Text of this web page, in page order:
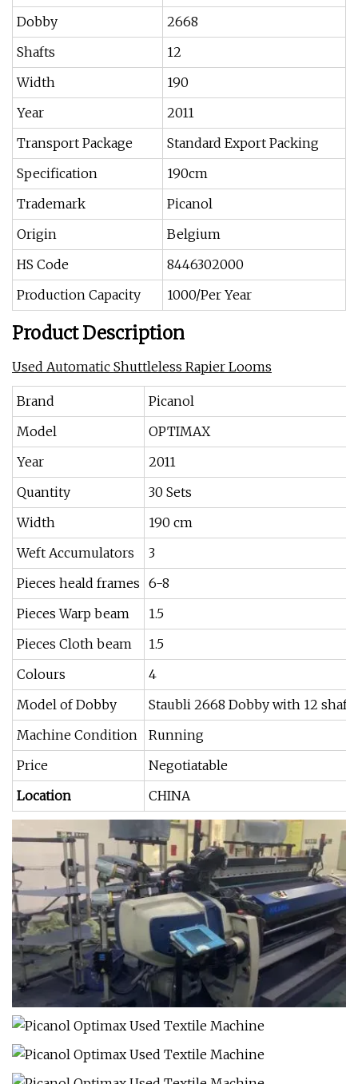
Dobby
2668
Shafts
12
Width
190
Year
2011
Transport Package
Standard Export Packing
Specification
190cm
Trademark
Picanol
Origin
Belgium
HS Code
8446302000
Production Capacity
1000/Per Year
Product Description
Used Automatic Shuttleless Rapier Looms
Brand
Picanol
Model
OPTIMAX
Year
2011
Quantity
30 Sets
Width
190 cm
Weft Accumulators
3
Pieces heald frames 6-8
Pieces Warp beam
1.5
Pieces Cloth beam
1.5
Colours
4
Model of Dobby
Staubli 2668 Dobby with 12 shafts
Machine Condition
Running
Price
Negotiatable
Location
CHINA